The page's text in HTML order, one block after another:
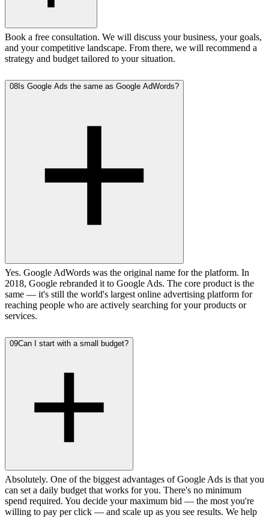
Book a free consultation. We will discuss your business, your goals,
and your competitive landscape. From there, we will recommend a
strategy and budget tailored to your situation.
08Is Google Ads the same as Google AdWords?
Yes. Google AdWords was the original name for the platform. In
2018, Google rebranded it to Google Ads. The core product is the
same — it's still the world's largest online advertising platform for
reaching people who are actively searching for your products or
services.
09Can I start with a small budget?
Absolutely. One of the biggest advantages of Google Ads is that you
can set a daily budget that works for you. There's no minimum
spend required. You decide your maximum bid — the most you're
willing to pay per click — and scale up as you see results. We help